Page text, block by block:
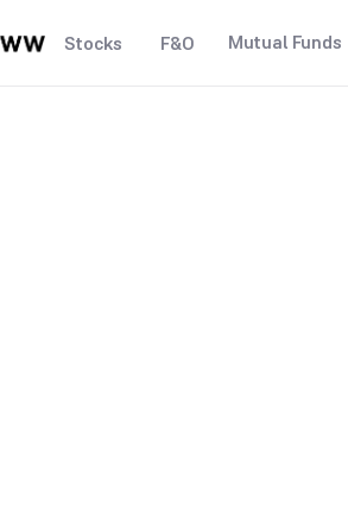
Stocks F&O Mutual Funds